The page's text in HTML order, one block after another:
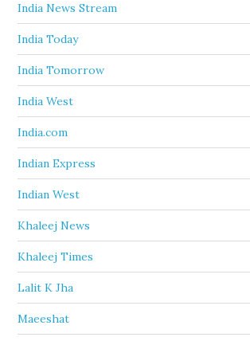
India News Stream
India Today
India Tomorrow
India West
India.com
Indian Express
Indian West
Khaleej News
Khaleej Times
Lalit K Jha
Maeeshat